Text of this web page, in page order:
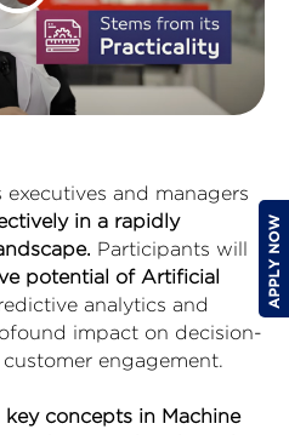
executives and managers
in a rapidly
Participants will
potential of Artificial
analytics and
impact on decision-
engagement.
key concepts in Machine